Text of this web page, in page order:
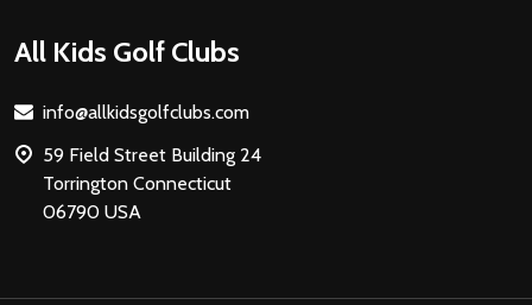
Footer
All Kids Golf Clubs
info@allkidsgolfclubs.com
59 Field Street Building 24
Torrington Connecticut
06790 USA